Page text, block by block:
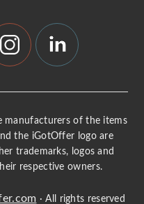
of the items
the iGotOffer logo are
trademarks, logos and
respective owners.
· All rights reserved